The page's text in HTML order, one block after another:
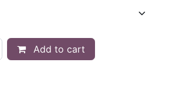
Add to cart